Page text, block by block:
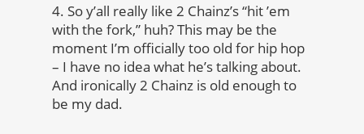
4. So y’all really like 2 Chainz’s “hit ’em
with the fork,” huh? This may be the
moment I’m officially too old for hip hop
– I have no idea what he’s talking about.
And ironically 2 Chainz is old enough to
be my dad.